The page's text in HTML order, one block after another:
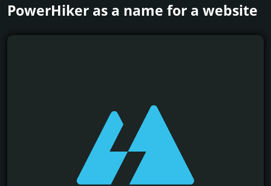
PowerHiker as a name for a website